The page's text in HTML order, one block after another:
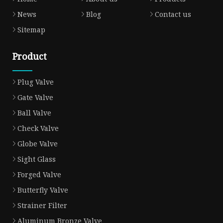
News
Blog
Contact us
Sitemap
Product
Plug Valve
Gate Valve
Ball Valve
Check Valve
Globe Valve
Sight Glass
Forged Valve
Butterfly Valve
Strainer Filter
Aluminum Bronze Valve